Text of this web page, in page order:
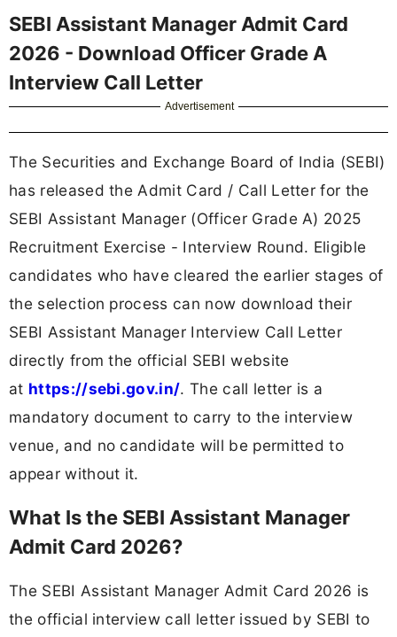
SEBI Assistant Manager Admit Card
2026 - Download Officer Grade A
Interview Call Letter
Advertisement
The Securities and Exchange Board of India (SEBI)
has released the Admit Card / Call Letter for the
SEBI Assistant Manager (Officer Grade A) 2025
Recruitment Exercise - Interview Round. Eligible
candidates who have cleared the earlier stages of
the selection process can now download their
SEBI Assistant Manager Interview Call Letter
directly from the official SEBI website
at https://sebi.gov.in/. The call letter is a
mandatory document to carry to the interview
venue, and no candidate will be permitted to
appear without it.
What Is the SEBI Assistant Manager
Admit Card 2026?
The SEBI Assistant Manager Admit Card 2026 is
the official interview call letter issued by SEBI to